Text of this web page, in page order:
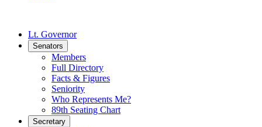
Lt. Governor
Senators
Members
Full Directory
Facts & Figures
Seniority
Who Represents Me?
89th Seating Chart
Secretary